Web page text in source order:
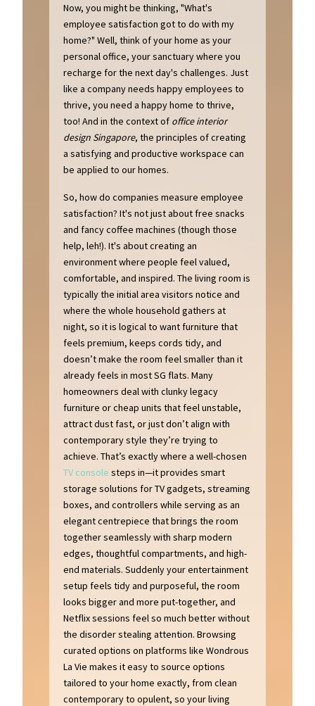
Now, you might be thinking, "What's
employee satisfaction got to do with my
home?" Well, think of your home as your
personal office, your sanctuary where you
recharge for the next day's challenges. Just
like a company needs happy employees to
thrive, you need a happy home to thrive,
too! And in the context of office interior
design Singapore, the principles of creating
a satisfying and productive workspace can
be applied to our homes.
So, how do companies measure employee
satisfaction? It's not just about free snacks
and fancy coffee machines (though those
help, leh!). It's about creating an
environment where people feel valued,
comfortable, and inspired. The living room is
typically the initial area visitors notice and
where the whole household gathers at
night, so it is logical to want furniture that
feels premium, keeps cords tidy, and
doesn’t make the room feel smaller than it
already feels in most SG flats. Many
homeowners deal with clunky legacy
furniture or cheap units that feel unstable,
attract dust fast, or just don’t align with
contemporary style they’re trying to
achieve. That’s exactly where a well-chosen
TV consolesteps in—it provides smart
storage solutions for TV gadgets, streaming
boxes, and controllers while serving as an
elegant centrepiece that brings the room
together seamlessly with sharp modern
edges, thoughtful compartments, and high-
end materials. Suddenly your entertainment
setup feels tidy and purposeful, the room
looks bigger and more put-together, and
Netflix sessions feel so much better without
the disorder stealing attention. Browsing
curated options on platforms like Wondrous
La Vie makes it easy to source options
tailored to your home exactly, from clean
contemporary to opulent, so your living